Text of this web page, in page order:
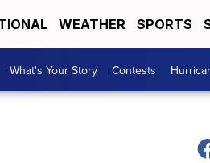
WEATHER SPORTS
What's Your Story Contests